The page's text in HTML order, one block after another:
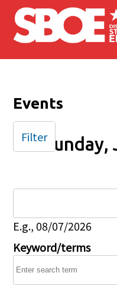
Skip to main content
Events
Sunday,
E.g., 08/07/2026
Keyword/terms
Filter